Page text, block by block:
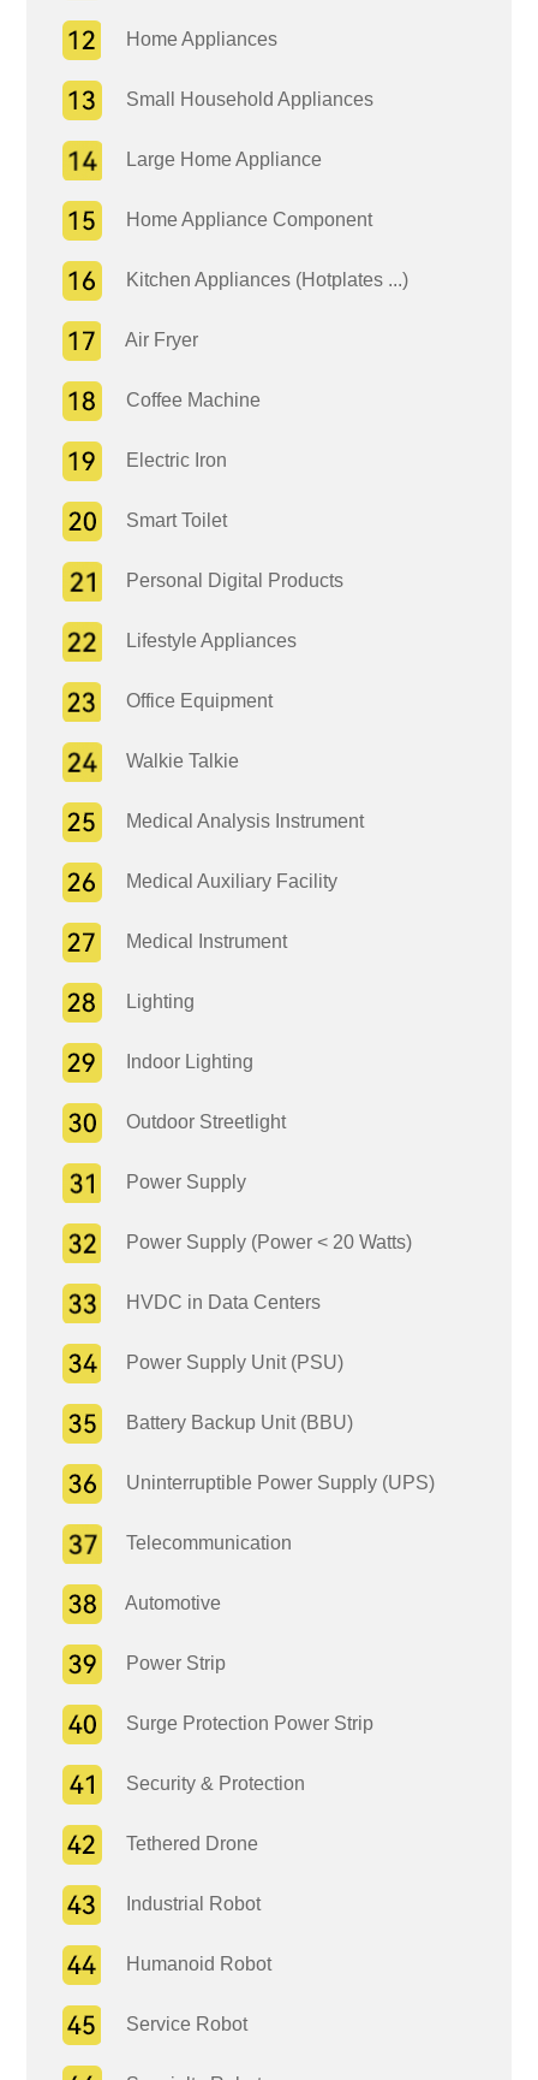
Home Appliances
Small Household Appliances
Large Home Appliance
Home Appliance Component
Kitchen Appliances (Hotplates ...)
Air Fryer
Coffee Machine
Electric Iron
Smart Toilet
Personal Digital Products
Lifestyle Appliances
Office Equipment
Walkie Talkie
Medical Analysis Instrument
Medical Auxiliary Facility
Medical Instrument
Lighting
Indoor Lighting
Outdoor Streetlight
Power Supply
Power Supply (Power < 20 Watts)
HVDC in Data Centers
Power Supply Unit (PSU)
Battery Backup Unit (BBU)
Uninterruptible Power Supply (UPS)
Telecommunication
Automotive
Power Strip
Surge Protection Power Strip
Security & Protection
Tethered Drone
Industrial Robot
Humanoid Robot
Service Robot